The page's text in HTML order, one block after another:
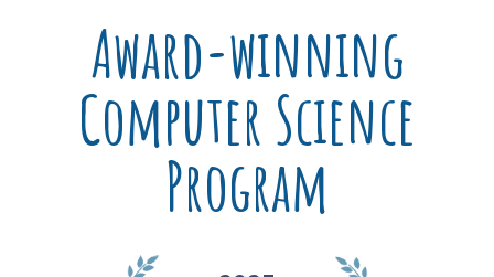
Award-winning
Computer Science
Program